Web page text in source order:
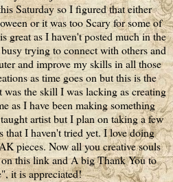
Saturday so I figured that either
or it was too Scary for some of
great as I haven't posted much in the
trying to connect with others and
and improve my skills in all those
as time goes on but this is the
was the skill I was lacking as creating
as I have been making something
artist but I plan on taking a few
that I haven't tried yet. I love doing
pieces. Now all you creative souls
this link and A big Thank You to
it is appreciated!